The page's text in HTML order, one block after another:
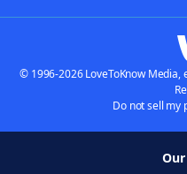
© 1996-2026 LoveToKnow Media,
Do not sell my